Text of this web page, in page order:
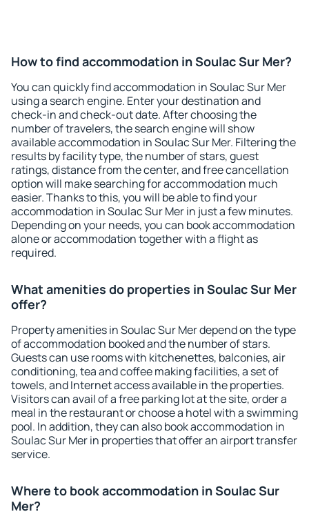
How to find accommodation in Soulac Sur Mer?
You can quickly find accommodation in Soulac Sur Mer
using a search engine. Enter your destination and
check-in and check-out date. After choosing the
number of travelers, the search engine will show
available accommodation in Soulac Sur Mer. Filtering the
results by facility type, the number of stars, guest
ratings, distance from the center, and free cancellation
option will make searching for accommodation much
easier. Thanks to this, you will be able to find your
accommodation in Soulac Sur Mer in just a few minutes.
Depending on your needs, you can book accommodation
alone or accommodation together with a flight as
required.
What amenities do properties in Soulac Sur Mer
offer?
Property amenities in Soulac Sur Mer depend on the type
of accommodation booked and the number of stars.
Guests can use rooms with kitchenettes, balconies, air
conditioning, tea and coffee making facilities, a set of
towels, and Internet access available in the properties.
Visitors can avail of a free parking lot at the site, order a
meal in the restaurant or choose a hotel with a swimming
pool. In addition, they can also book accommodation in
Soulac Sur Mer in properties that offer an airport transfer
service.
Where to book accommodation in Soulac Sur
Mer?